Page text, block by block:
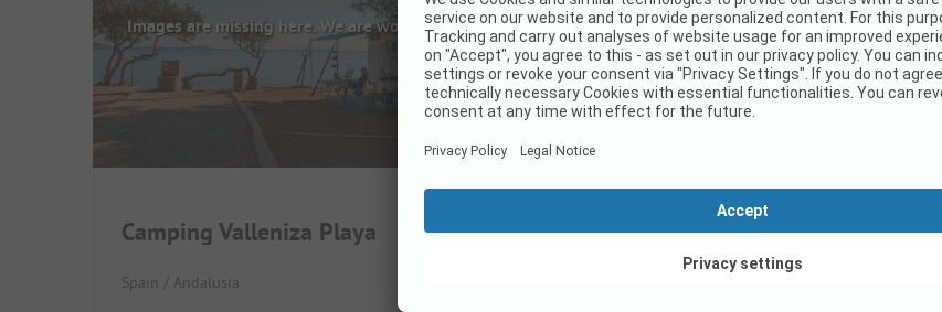
Images are missing here. We are working on it
Camping Valleniza Playa
Spain / Andalusia